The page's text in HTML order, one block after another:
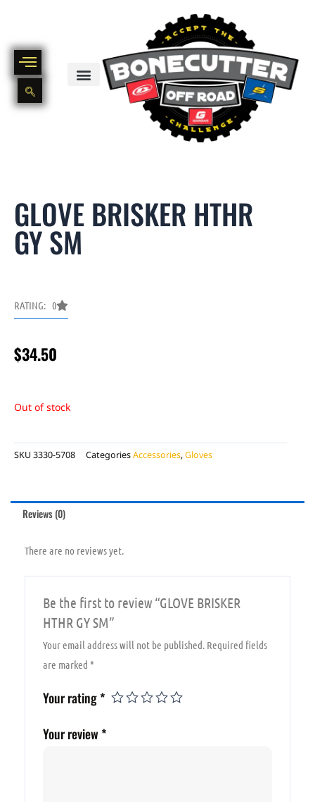
GLOVE BRISKER HTHR
GY SM
RATING: 0
$34.50
Out of stock
SKU 3330-5708 CategoriesAccessories,Gloves
Reviews (0)
There are no reviews yet.
Be the first to review “GLOVE BRISKER
HTHR GY SM”
Your email address will not be published. Required fields
are marked*
Your rating*
Your review *